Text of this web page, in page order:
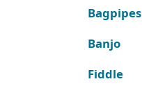
Bagpipes
Banjo
Fiddle